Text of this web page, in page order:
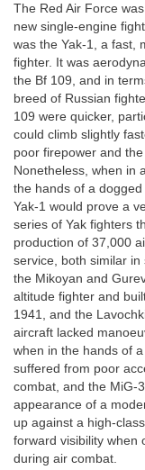
The Red Air Force
new single-engine
was the Yak-1, a fast,
fighter. It was
the Bf 109, and in
breed of Russian
109 were quicker,
could climb slightly
poor firepower and
Nonetheless, when in
the hands of a
Yak-1 would prove a
series of Yak fighters
production of 37,000
service, both similar
the Mikoyan and
altitude fighter and
1941, and the
aircraft lacked
when in the hands of
suffered from poor
combat, and the MiG-
appearance of a
up against a high-
forward visibility when
during air combat.